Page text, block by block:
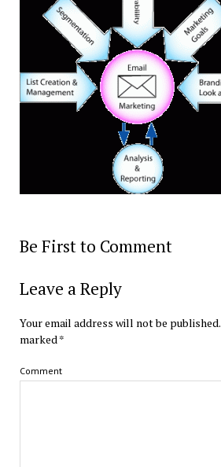
Be First to Comment
Leave a Reply
Your email address will not be published.
marked*
Comment